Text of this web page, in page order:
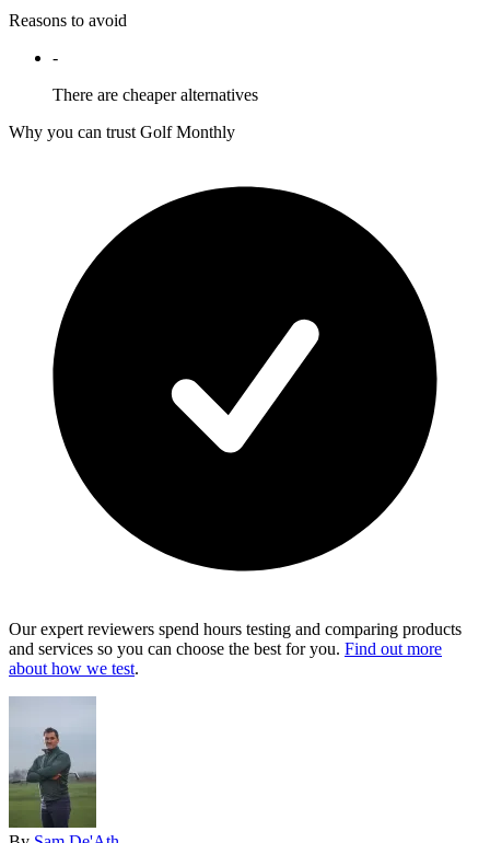
Reasons to avoid
-
There are cheaper alternatives
Why you can trust Golf Monthly
Our expert reviewers spend hours testing and comparing products
and services so you can choose the best for you. Find out more
about how we test.